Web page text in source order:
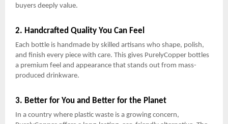
buyers deeply value.
2. Handcrafted Quality You Can Feel
Each bottle is handmade by skilled artisans who shape, polish,
and finish every piece with care. This gives PurelyCopper bottles
a premium feel and appearance that stands out from mass-
produced drinkware.
3. Better for You and Better for the Planet
In a country where plastic waste is a growing concern,